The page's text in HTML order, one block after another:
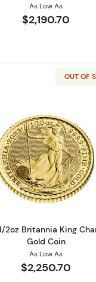
As Low As
$2,190.70
RabbitGold Britannia
OUT OF
Read more
2oz Britannia King
Gold Coin
As Low As
$2,250.70